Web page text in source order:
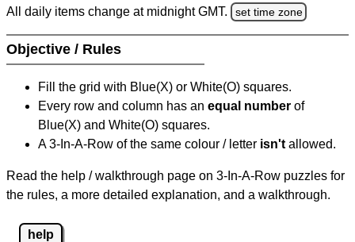
All daily items change at midnight GMT. set time zone
Objective / Rules
Fill the grid with Blue(X) or White(O) squares.
Every row and column has an equal number of
Blue(X) and White(O) squares.
A 3-In-A-Row of the same colour / letter isn't allowed.
Read the help / walkthrough page on 3-In-A-Row puzzles for
the rules, a more detailed explanation, and a walkthrough.
help